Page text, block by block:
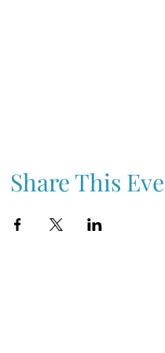
Share This